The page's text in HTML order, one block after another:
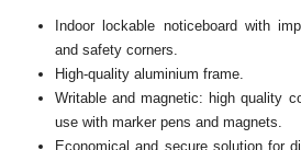
Indoor lockable noticeboard with
and safety corners.
High-quality aluminium frame.
Writable and magnetic: high quality
use with marker pens and magnets.
Economical and secure solution for